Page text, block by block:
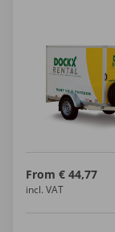
From € 44,77
incl. VAT